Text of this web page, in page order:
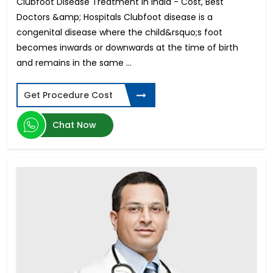
Musculoskeletal Disorders (MSD)
Astigmatism Surgery
Cholecystectomy Surgery
Dentures and Bridges
IVF-Hindistondagi bepushtlik davolash
Stereotactic Radiosurgery
Open Heart Surgery Cost
Root Canal
Mastectomy Surgery
Bulging Disc Treatment
Surrogate Mother in India
Knee Arthroscopy
Optic Nerve Atrophy
Cardiac Catheterization Cost
Doctors &amp; Hospitals Clubfoot disease is a
congenital disease where the child&rsquo;s foot
becomes inwards or downwards at the time of birth
and remains in the same ...
Get Procedure Cost
Chat Now